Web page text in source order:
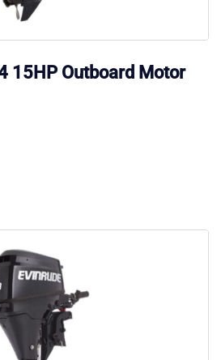
15HP Outboard Motor